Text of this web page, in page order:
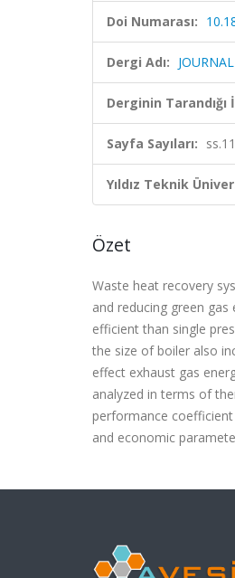
Doi Numarası:
Dergi Adı:
Derginin Tarandığı
Sayfa Sayıları:
Yıldız Teknik
Özet
Waste heat recovery
and reducing green
efficient than single
the size of boiler also
effect exhaust gas
analyzed in terms of
performance
and economic